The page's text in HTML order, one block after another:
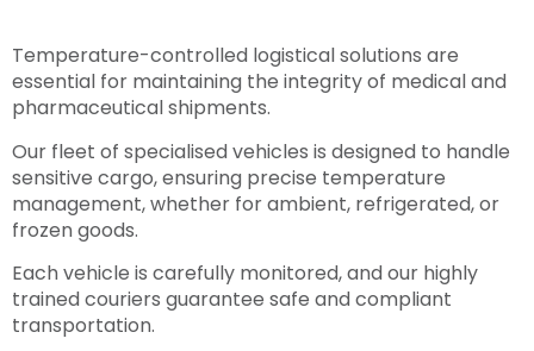
Temperature-controlled logistical solutions are
essential for maintaining the integrity of medical and
pharmaceutical shipments.
Our fleet of specialised vehicles is designed to handle
sensitive cargo, ensuring precise temperature
management, whether for ambient, refrigerated, or
frozen goods.
Each vehicle is carefully monitored, and our highly
trained couriers guarantee safe and compliant
transportation.